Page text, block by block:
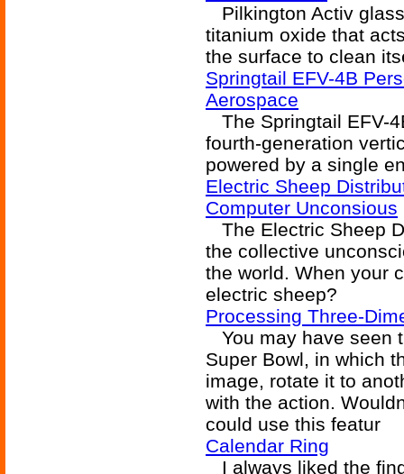
Pilkington Activ
titanium oxide that
the surface to clean
Springtail EFV-4B
Aerospace
The Springtail EFV-
fourth-generation
powered by a single
Electric Sheep
Computer Unconsious
The Electric Sheep
the collective
the world. When your
electric sheep?
Processing Three-
You may have seen
Super Bowl, in which
image, rotate it to
with the action.
could use this featur
Calendar Ring
I always liked the